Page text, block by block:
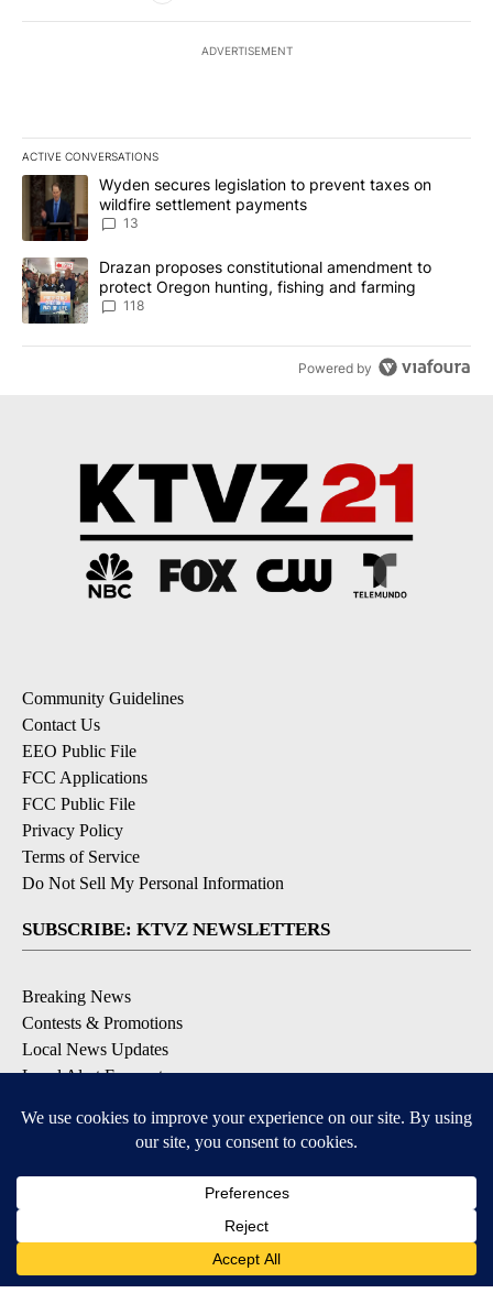
ADVERTISEMENT
ACTIVE CONVERSATIONS
The following is a list of the most commented articles in the last
A trending article titled "Wyden secures legislation to prevent
Wyden secures legislation to prevent taxes on
wildfire settlement payments
13
A trending article titled "Drazan proposes constitutional
Drazan proposes constitutional amendment to
protect Oregon hunting, fishing and farming
118
Powered by
Community Guidelines
Contact Us
EEO Public File
FCC Applications
FCC Public File
Privacy Policy
Terms of Service
Do Not Sell My Personal Information
SUBSCRIBE: KTVZ NEWSLETTERS
Breaking News
Contests & Promotions
Local News Updates
Local Alert Forecast
DOWNLOAD: KTVZ APPS